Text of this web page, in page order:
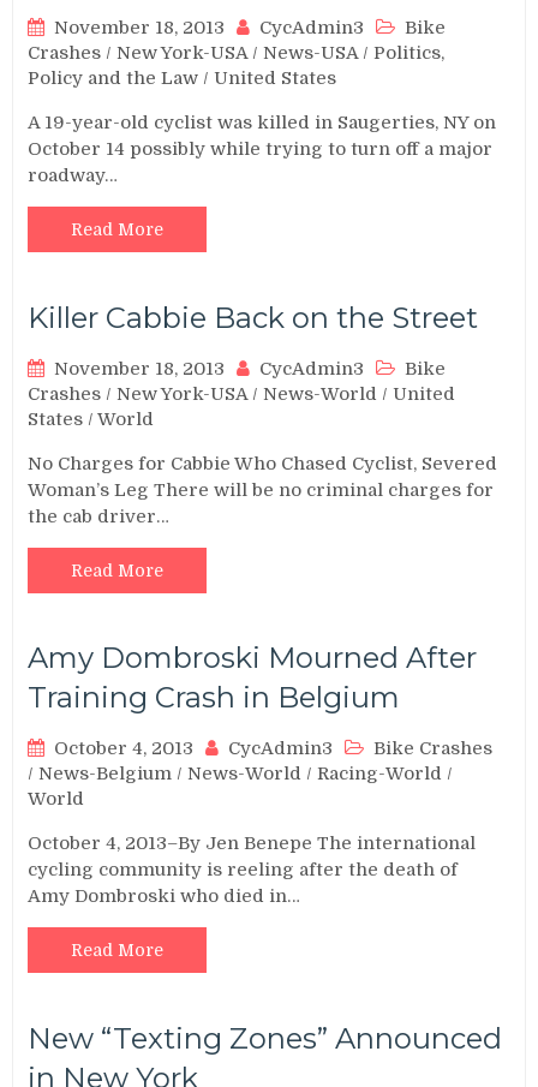
November 18, 2013 CycAdmin3
Bike
Crashes /New York-USA/News-USA/Politics,
Policy and the Law /United States
A 19-year-old cyclist was killed in Saugerties, NY on
October 14 possibly while trying to turn off a major
roadway…
Read More
Killer Cabbie Back on the Street
November 18, 2013 CycAdmin3
Bike
Crashes /New York-USA/News-World /United
States /World
No Charges for Cabbie Who Chased Cyclist, Severed
Woman’s Leg There will be no criminal charges for
the cab driver…
Read More
Amy Dombroski Mourned After
Training Crash in Belgium
October 4, 2013 CycAdmin3
Bike Crashes
/News-Belgium /News-World /Racing-World /
World
October 4, 2013–By Jen Benepe The international
cycling community is reeling after the death of
Amy Dombroski who died in…
Read More
New “Texting Zones” Announced
in New York